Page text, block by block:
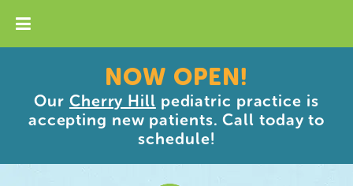
NOW OPEN!
Our Cherry Hill pediatric practice is
accepting new patients. Call today to
schedule!